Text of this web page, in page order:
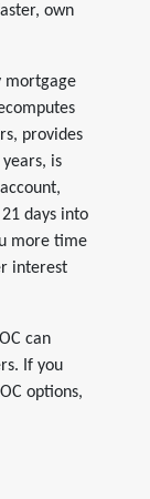
own
mortgage
provides
is
days into
more time
interest
can
If you
options,